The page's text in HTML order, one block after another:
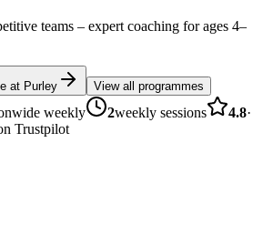
teams – expert coaching for ages 4–
at Purley View all programmes
weekly 2weekly sessions 4.8·
Trustpilot